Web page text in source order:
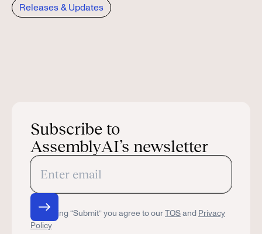
Releases & Updates
Subscribe to
AssemblyAI’s newsletter
By clicking “Submit” you agree to ourTOSand Privacy
Policy